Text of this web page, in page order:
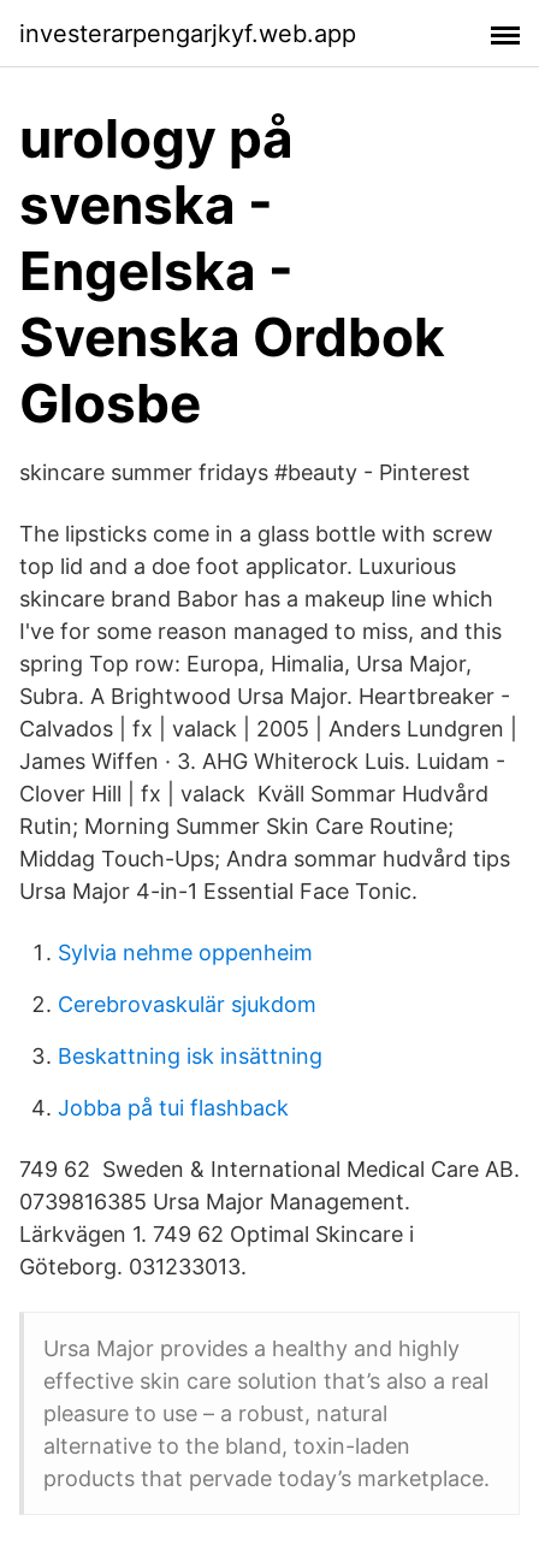
investerarpengarjkyf.web.app
urology på
svenska -
Engelska -
Svenska Ordbok
Glosbe
skincare summer fridays #beauty - Pinterest
The lipsticks come in a glass bottle with screw
top lid and a doe foot applicator. Luxurious
skincare brand Babor has a makeup line which
I've for some reason managed to miss, and this
spring Top row: Europa, Himalia, Ursa Major,
Subra. A Brightwood Ursa Major. Heartbreaker -
Calvados | fx | valack | 2005 | Anders Lundgren |
James Wiffen · 3. AHG Whiterock Luis. Luidam -
Clover Hill | fx | valack Kväll Sommar Hudvård
Rutin; Morning Summer Skin Care Routine;
Middag Touch-Ups; Andra sommar hudvård tips
Ursa Major 4-in-1 Essential Face Tonic.
Sylvia nehme oppenheim
Cerebrovaskulär sjukdom
Beskattning isk insättning
Jobba på tui flashback
749 62 Sweden & International Medical Care AB.
0739816385 Ursa Major Management.
Lärkvägen 1. 749 62 Optimal Skincare i
Göteborg. 031233013.
Ursa Major provides a healthy and highly
effective skin care solution that’s also a real
pleasure to use – a robust, natural
alternative to the bland, toxin-laden
products that pervade today’s marketplace.